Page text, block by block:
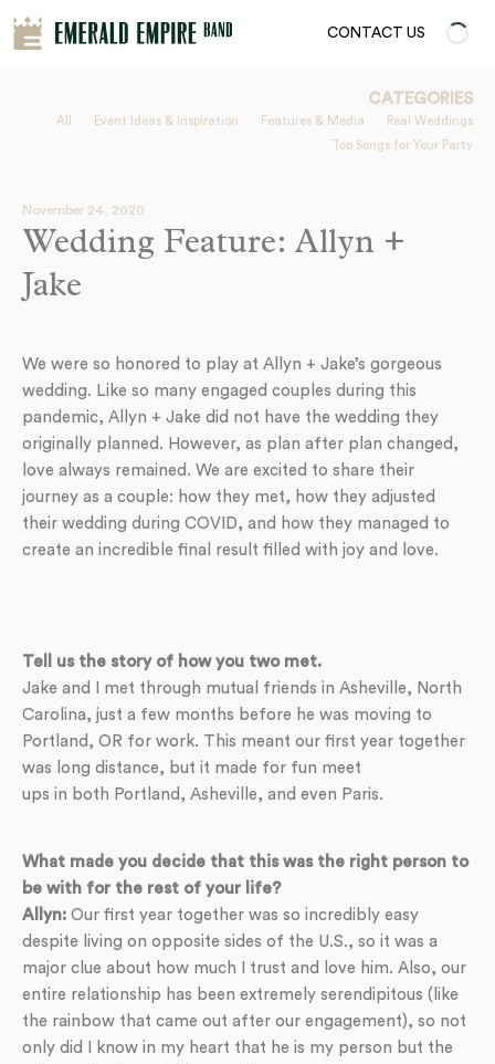
CONTACT US
CATEGORIES
All Event Ideas & Inspiration Features & Media
Real Weddings
Top Songs for Your Party
November 24, 2020
Wedding Feature: Allyn +
Jake
We were so honored to play at Allyn + Jake’s gorgeous
wedding. Like so many engaged couples during this
pandemic, Allyn + Jake did not have the wedding they
originally planned. However, as plan after plan changed,
love always remained. We are excited to share their
journey as a couple: how they met, how they adjusted
their wedding during COVID, and how they managed to
create an incredible final result filled with joy and love.
Tell us the story of how you two met.
Jake and I met through mutual friends in Asheville, North
Carolina, just a few months before he was moving to
Portland, OR for work. This meant our first year together
was long distance, but it made for fun meet
ups in both Portland, Asheville, and even Paris.
What made you decide that this was the right person to
be with for the rest of your life?
Allyn: Our first year together was so incredibly easy
despite living on opposite sides of the U.S., so it was a
major clue about how much I trust and love him. Also, our
entire relationship has been extremely serendipitous (like
the rainbow that came out after our engagement), so not
only did I know in my heart that he is my person but the